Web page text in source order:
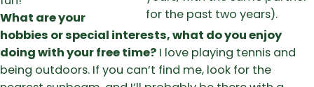
for the past two years).
What are your
hobbies or special interests, what do you enjoy
doing with your free time? I love playing tennis and
being outdoors. If you can’t find me, look for the